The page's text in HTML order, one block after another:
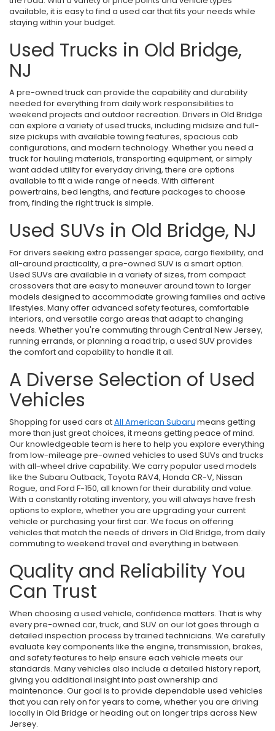
available, it is easy to find a used car that fits your needs while
staying within your budget.
Used Trucks in Old Bridge,
NJ
A pre-owned truck can provide the capability and durability
needed for everything from daily work responsibilities to
weekend projects and outdoor recreation. Drivers in Old Bridge
can explore a variety of used trucks, including midsize and full-
size pickups with available towing features, spacious cab
configurations, and modern technology. Whether you need a
truck for hauling materials, transporting equipment, or simply
want added utility for everyday driving, there are options
available to fit a wide range of needs. With different
powertrains, bed lengths, and feature packages to choose
from, finding the right truck is simple.
Used SUVs in Old Bridge, NJ
For drivers seeking extra passenger space, cargo flexibility, and
all-around practicality, a pre-owned SUV is a smart option.
Used SUVs are available in a variety of sizes, from compact
crossovers that are easy to maneuver around town to larger
models designed to accommodate growing families and active
lifestyles. Many offer advanced safety features, comfortable
interiors, and versatile cargo areas that adapt to changing
needs. Whether you're commuting through Central New Jersey,
running errands, or planning a road trip, a used SUV provides
the comfort and capability to handle it all.
A Diverse Selection of Used
Vehicles
Shopping for used cars atAll American Subaru means getting
more than just great choices, it means getting peace of mind.
Our knowledgeable team is here to help you explore everything
from low-mileage pre-owned vehicles to used SUVs and trucks
with all-wheel drive capability. We carry popular used models
like the Subaru Outback, Toyota RAV4, Honda CR-V, Nissan
Rogue, and Ford F-150, all known for their durability and value.
With a constantly rotating inventory, you will always have fresh
options to explore, whether you are upgrading your current
vehicle or purchasing your first car. We focus on offering
vehicles that match the needs of drivers in Old Bridge, from daily
commuting to weekend travel and everything in between.
Quality and Reliability You
Can Trust
When choosing a used vehicle, confidence matters. That is why
every pre-owned car, truck, and SUV on our lot goes through a
detailed inspection process by trained technicians. We carefully
evaluate key components like the engine, transmission, brakes,
and safety features to help ensure each vehicle meets our
standards. Many vehicles also include a detailed history report,
giving you additional insight into past ownership and
maintenance. Our goal is to provide dependable used vehicles
that you can rely on for years to come, whether you are driving
locally in Old Bridge or heading out on longer trips across New
Jersey.